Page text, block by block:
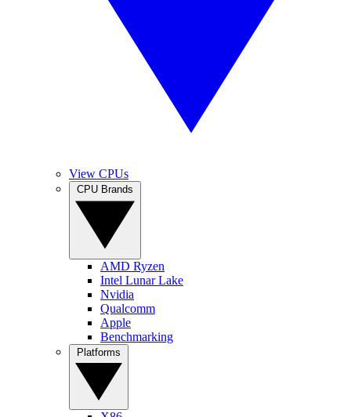
View CPUs
AMD Ryzen
Intel Lunar Lake
Nvidia
Qualcomm
Apple
Benchmarking